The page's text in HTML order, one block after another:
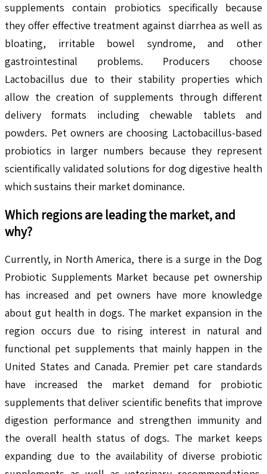
supplements contain probiotics specifically because
they offer effective treatment against diarrhea as well as
bloating, irritable bowel syndrome, and other
gastrointestinal problems. Producers choose
Lactobacillus due to their stability properties which
allow the creation of supplements through different
delivery formats including chewable tablets and
powders. Pet owners are choosing Lactobacillus-based
probiotics in larger numbers because they represent
scientifically validated solutions for dog digestive health
which sustains their market dominance.
Which regions are leading the market, and
why?
Currently, in North America, there is a surge in the Dog
Probiotic Supplements Market because pet ownership
has increased and pet owners have more knowledge
about gut health in dogs. The market expansion in the
region occurs due to rising interest in natural and
functional pet supplements that mainly happen in the
United States and Canada. Premier pet care standards
have increased the market demand for probiotic
supplements that deliver scientific benefits that improve
digestion performance and strengthen immunity and
the overall health status of dogs. The market keeps
expanding due to the availability of diverse probiotic